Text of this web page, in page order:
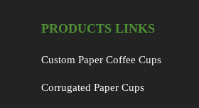
PRODUCTS LINKS
Custom Paper Coffee Cups
Corrugated Paper Cups